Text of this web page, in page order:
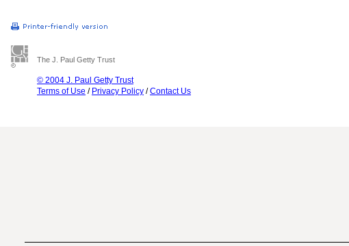
The J. Paul Getty Trust
© 2004 J. Paul Getty Trust
Terms of Use / Privacy Policy /Contact Us